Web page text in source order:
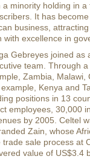
a minority holding in
It has
business,
with excellence in
Gebreyes joined
team. Through
Zambia, Malawi,
Kenya and
positions in 13
employees, 30,000
by 2005. Celtel
Zain, whose
trade sale process at
value of US$3.4